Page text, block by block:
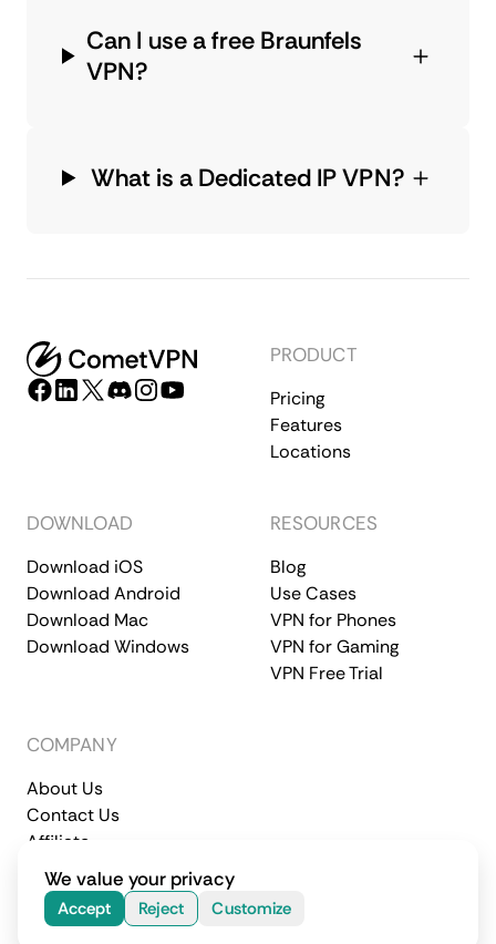
Can I use a free Braunfels
VPN?
What is a Dedicated IP VPN?
PRODUCT
Pricing
Features
Locations
DOWNLOAD
Download iOS
Download Android
Download Mac
Download Windows
RESOURCES
Blog
Use Cases
VPN for Phones
VPN for Gaming
VPN Free Trial
COMPANY
About Us
Contact Us
Affiliate
Terms of Service
Privacy Policy
© 2026 CometVPN. All rights reserved.
We value your privacy
Accept Reject Customize